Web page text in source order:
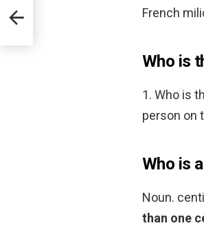
French
Who is
1. Who is
person on
Who is
Noun.
than one